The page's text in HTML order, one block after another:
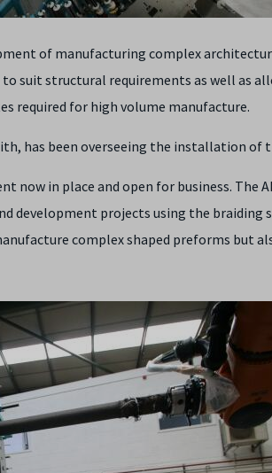
of manufacturing complex
suit structural requirements as well as
required for high volume manufacture.
has been overseeing the installation of
now in place and open for business. The
development projects using the braiding
complex shaped preforms but